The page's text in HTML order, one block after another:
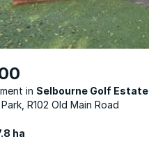
Selbourne Golf Estate
R102 Old Main Road
ha